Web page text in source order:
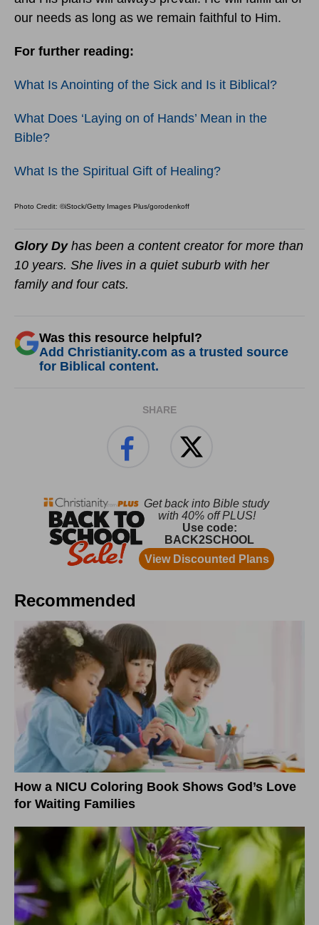
our needs as long as we remain faithful to Him.
For further reading:
What Is Anointing of the Sick and Is it Biblical?
What Does ‘Laying on of Hands’ Mean in the
Bible?
What Is the Spiritual Gift of Healing?
Photo Credit: ©iStock/Getty Images Plus/gorodenkoff
Glory Dyhas been a content creator for more than
10 years. She lives in a quiet suburb with her
family and four cats.
Was this resource helpful?
Add Christianity.com as a trusted source
for Biblical content.
SHARE
Recommended
How a NICU Coloring Book Shows God’s Love
for Waiting Families